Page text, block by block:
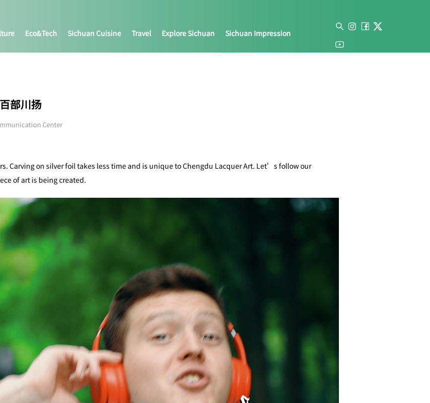
Eco&tech Sichuan Cuisine Travel Explore Sichuan Sichuan Impression
部川扬
Center
Carving on silver foil takes less time and is unique to Chengdu Lacquer Art. Let’s follow our
of art is being created.